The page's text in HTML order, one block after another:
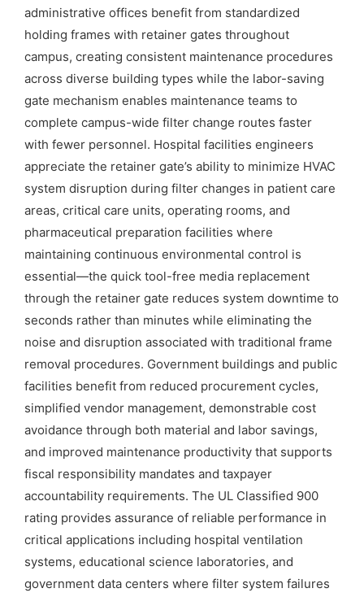
administrative offices benefit from standardized
holding frames with retainer gates throughout
campus, creating consistent maintenance procedures
across diverse building types while the labor-saving
gate mechanism enables maintenance teams to
complete campus-wide filter change routes faster
with fewer personnel. Hospital facilities engineers
appreciate the retainer gate’s ability to minimize HVAC
system disruption during filter changes in patient care
areas, critical care units, operating rooms, and
pharmaceutical preparation facilities where
maintaining continuous environmental control is
essential—the quick tool-free media replacement
through the retainer gate reduces system downtime to
seconds rather than minutes while eliminating the
noise and disruption associated with traditional frame
removal procedures. Government buildings and public
facilities benefit from reduced procurement cycles,
simplified vendor management, demonstrable cost
avoidance through both material and labor savings,
and improved maintenance productivity that supports
fiscal responsibility mandates and taxpayer
accountability requirements. The UL Classified 900
rating provides assurance of reliable performance in
critical applications including hospital ventilation
systems, educational science laboratories, and
government data centers where filter system failures